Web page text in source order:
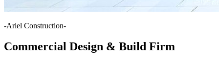
-Ariel Construction-
Commercial Design & Build Firm